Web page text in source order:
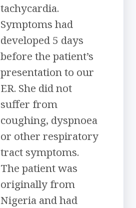
tachycardia.
Symptoms had
developed 5 days
before the patient’s
presentation to our
ER. She did not
suffer from
coughing, dyspnoea
or other respiratory
tract symptoms.
The patient was
originally from
Nigeria and had